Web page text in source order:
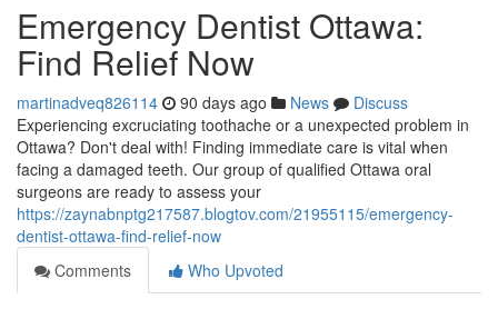
Emergency Dentist Ottawa:
Find Relief Now
martinadveq826114 90 days ago News
Discuss
Experiencing excruciating toothache or a unexpected problem in
Ottawa? Don't deal with! Finding immediate care is vital when
facing a damaged teeth. Our group of qualified Ottawa oral
surgeons are ready to assess your
https://zaynabnptg217587.blogtov.com/21955115/emergency-
dentist-ottawa-find-relief-now
Comments
Who Upvoted